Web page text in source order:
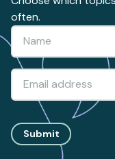
often.
Submit